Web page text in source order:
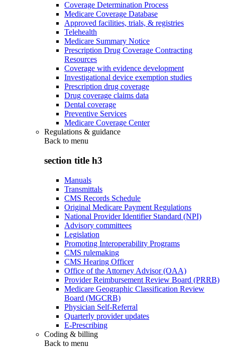
Coverage Determination Process
Medicare Coverage Database
Approved facilities, trials, & registries
Telehealth
Medicare Summary Notice
Prescription Drug Coverage Contracting
Resources
Coverage with evidence development
Investigational device exemption studies
Prescription drug coverage
Drug coverage claims data
Dental coverage
Preventive Services
Medicare Coverage Center
Regulations & guidance
Back to menu
section title h3
Manuals
Transmittals
CMS Records Schedule
Original Medicare Payment Regulations
National Provider Identifier Standard (NPI)
Advisory committees
Legislation
Promoting Interoperability Programs
CMS rulemaking
CMS Hearing Officer
Office of the Attorney Advisor (OAA)
Provider Reimbursement Review Board (PRRB)
Medicare Geographic Classification Review
Board (MGCRB)
Physician Self-Referral
Quarterly provider updates
E-Prescribing
Coding & billing
Back to menu